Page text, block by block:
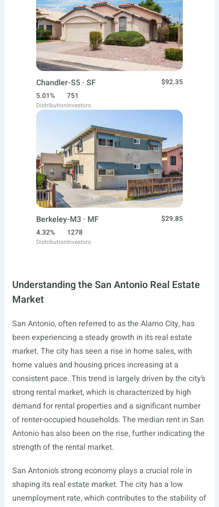
Chandler-S5 · SF
$92.35
5.01%
Distribution
751
Investors
Berkeley-M3 · MF
$29.85
4.32%
Distribution
1278
Investors
Understanding the San Antonio Real Estate
Market
San Antonio, often referred to as the Alamo City, has
been experiencing a steady growth in its real estate
market. The city has seen a rise in home sales, with
home values and housing prices increasing at a
consistent pace. This trend is largely driven by the city’s
strong rental market, which is characterized by high
demand for rental properties and a significant number
of renter-occupied households. The median rent in San
Antonio has also been on the rise, further indicating the
strength of the rental market.
San Antonio’s strong economy plays a crucial role in
shaping its real estate market. The city has a low
unemployment rate, which contributes to the stability of